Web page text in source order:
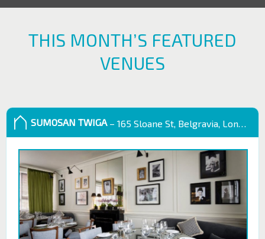
THIS MONTH’S FEATURED
VENUES
SUMOSAN TWIGA– 165 Sloane St, Belgravia, London SW1X 9QB